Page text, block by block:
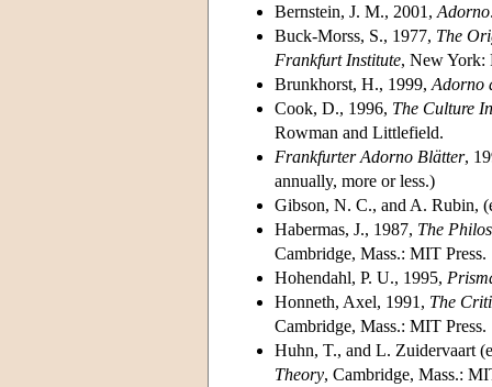
Bernstein, J. M., 2001,
Buck-Morss, S., 1977, The
Frankfurt Institute, New York:
Brunkhorst, H., 1999, Adorno
Cook, D., 1996, The Culture
Rowman and Littlefield.
Frankfurter Adorno Blätter,
annually, more or less.)
Gibson, N. C., and A. Rubin,
Habermas, J., 1987, The
Cambridge, Mass.: MIT Press.
Hohendahl, P. U., 1995,
Honneth, Axel, 1991, The
Cambridge, Mass.: MIT Press.
Huhn, T., and L. Zuidervaart
Theory, Cambridge, Mass.: